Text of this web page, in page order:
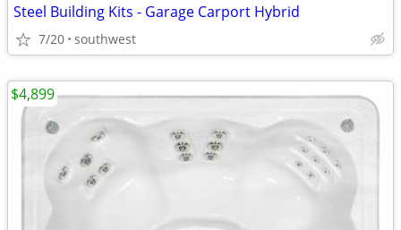
Steel Building Kits - Garage Carport Hybrid
7/20 southwest
$4,899